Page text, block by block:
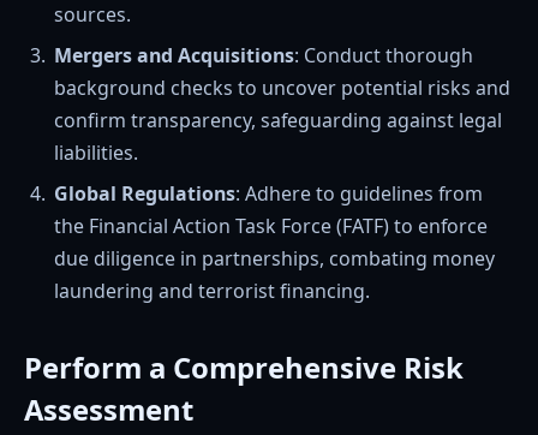
sources.
Mergers and Acquisitions: Conduct thorough
background checks to uncover potential risks and
confirm transparency, safeguarding against legal
liabilities.
Global Regulations: Adhere to guidelines from
the Financial Action Task Force (FATF) to enforce
due diligence in partnerships, combating money
laundering and terrorist financing.
Perform a Comprehensive Risk
Assessment